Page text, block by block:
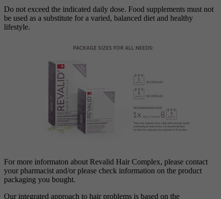
Do not exceed the indicated daily dose. Food supplements must not
be used as a substitute for a varied, balanced diet and healthy
lifestyle.
For more informaton about Revalid Hair Complex, please contact
your pharmacist and/or please check information on the product
packaging you bought.
Our integrated approach to hair problems is based on the